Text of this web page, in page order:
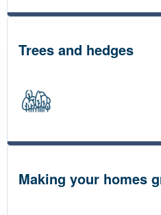
Trees and hedges
Making your homes